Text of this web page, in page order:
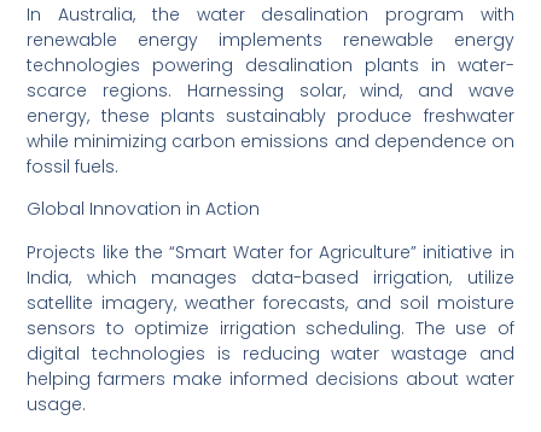
In Australia, the water desalination program with
renewable energy implements renewable energy
technologies powering desalination plants in water-
scarce regions. Harnessing solar, wind, and wave
energy, these plants sustainably produce freshwater
while minimizing carbon emissions and dependence on
fossil fuels.
Global Innovation in Action
Projects like the “Smart Water for Agriculture” initiative in
India, which manages data-based irrigation, utilize
satellite imagery, weather forecasts, and soil moisture
sensors to optimize irrigation scheduling. The use of
digital technologies is reducing water wastage and
helping farmers make informed decisions about water
usage.